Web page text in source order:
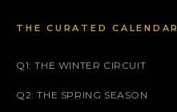
THE CURATED CALENDAR
Q1: THE WINTER CIRCUIT
Q2: THE SPRING SEASON